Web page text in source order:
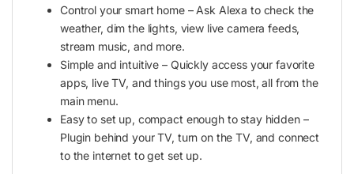
Control your smart home – Ask Alexa to check the
weather, dim the lights, view live camera feeds,
stream music, and more.
Simple and intuitive – Quickly access your favorite
apps, live TV, and things you use most, all from the
main menu.
Easy to set up, compact enough to stay hidden –
Plugin behind your TV, turn on the TV, and connect
to the internet to get set up.